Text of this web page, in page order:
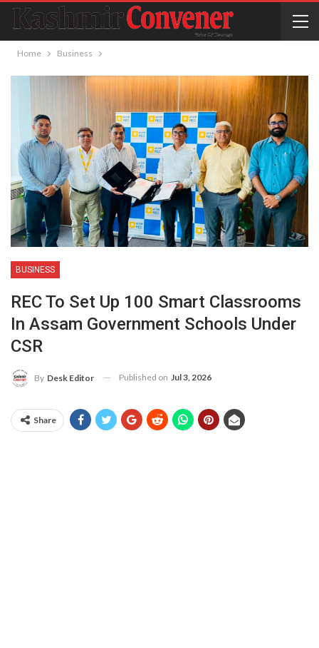
Home Business
BUSINESS
REC To Set Up 100 Smart Classrooms
In Assam Government Schools Under
CSR
By Desk Editor Published on Jul 3, 2026
Share